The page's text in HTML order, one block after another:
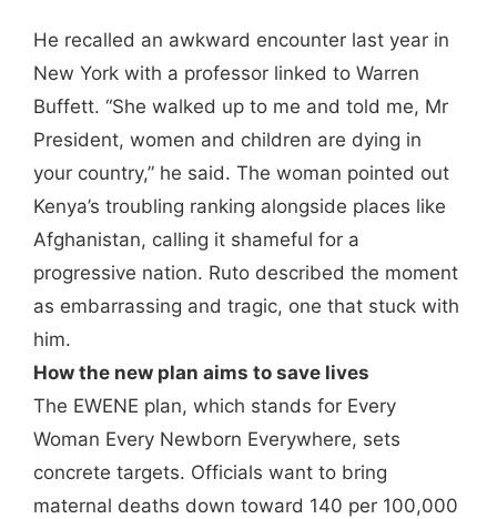
He recalled an awkward encounter last year in
New York with a professor linked to Warren
Buffett. “She walked up to me and told me, Mr
President, women and children are dying in
your country,” he said. The woman pointed out
Kenya’s troubling ranking alongside places like
Afghanistan, calling it shameful for a
progressive nation. Ruto described the moment
as embarrassing and tragic, one that stuck with
him.
How the new plan aims to save lives
The EWENE plan, which stands for Every
Woman Every Newborn Everywhere, sets
concrete targets. Officials want to bring
maternal deaths down toward 140 per 100,000